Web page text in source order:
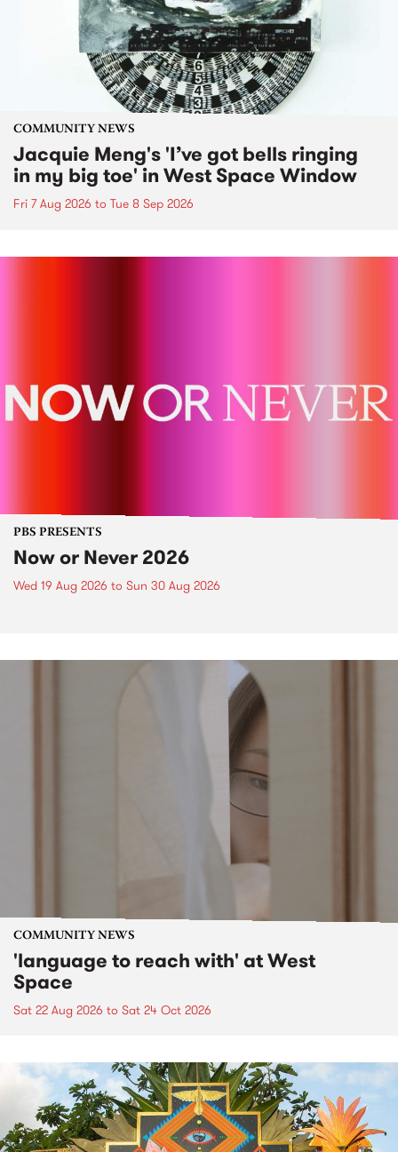
COMMUNITY NEWS
Jacquie Meng's 'I’ve got bells ringing
in my big toe' in West Space Window
Fri 7 Aug 2026 to Tue 8 Sep 2026
PBS PRESENTS
Now or Never 2026
Wed 19 Aug 2026 to Sun 30 Aug 2026
COMMUNITY NEWS
'language to reach with' at West
Space
Sat 22 Aug 2026 to Sat 24 Oct 2026